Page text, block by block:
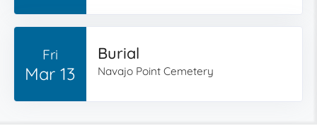
Fri
Mar 13
Burial
Navajo Point Cemetery